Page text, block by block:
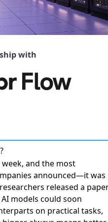
with
week, and the most
announced—it was
released a
models could soon
on practical tasks,